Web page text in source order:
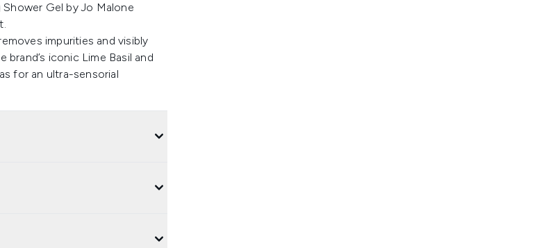
Gel by Jo Malone
impurities and visibly
iconic Lime Basil and
for an ultra-sensorial